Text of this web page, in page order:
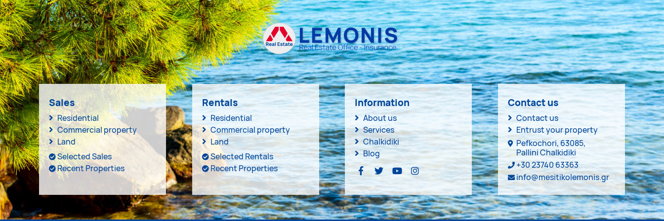
Sales
Residential
Commercial property
Land
Selected Sales
Recent Properties
Rentals
Residential
Commercial property
Land
Selected Rentals
Recent Properties
Information
About us
Services
Chalkidiki
Blog
Contact us
Contact us
Entrust your property
Pefkochori, 63085,
Pallini Chalkidiki
+30 23740 63363
info@mesitikolemonis.gr